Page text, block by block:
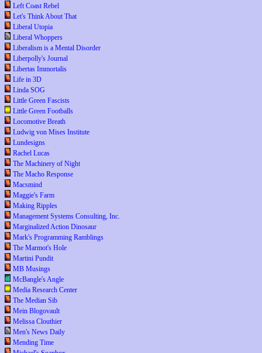
Left Coast Rebel
Let's Think About That
Liberal Utopia
Liberal Whoppers
Liberalism is a Mental Disorder
Liberpolly's Journal
Libertas Immortalis
Life in 3D
Linda SOG
Little Green Fascists
Little Green Footballs
Locomotive Breath
Ludwig von Mises Institute
Lundesigns
Rachel Lucas
The Machinery of Night
The Macho Response
Macsmind
Maggie's Farm
Making Ripples
Management Systems Consulting, Inc.
Marginalized Action Dinosaur
Mark's Programming Ramblings
The Marmot's Hole
Martini Pundit
MB Musings
McBangle's Angle
Media Research Center
The Median Sib
Mein Blogovault
Melissa Clouthier
Men's News Daily
Mending Time